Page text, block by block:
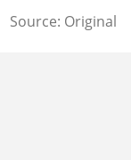
Source: Original